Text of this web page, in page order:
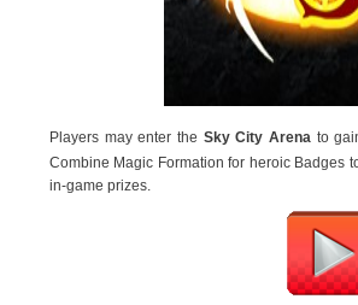
Players may enter the  Sky City Arena to
Combine Magic Formation for heroic
in-game prizes.